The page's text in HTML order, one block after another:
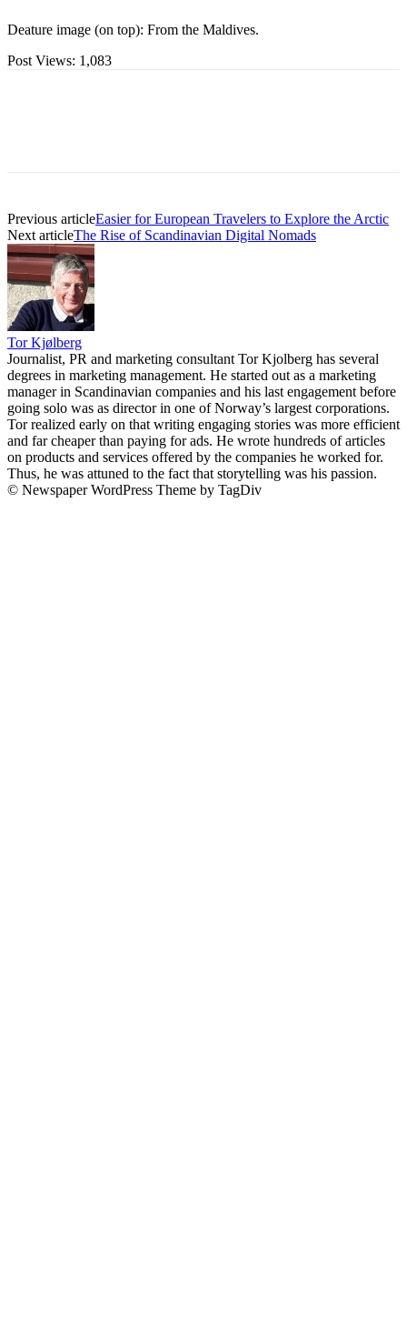
Deature image (on top): From the Maldives.
Post Views: 1,083
Previous articleEasier for European Travelers to Explore the Arctic
Next articleThe Rise of Scandinavian Digital Nomads
Tor Kjølberg
Journalist, PR and marketing consultant Tor Kjolberg has several
degrees in marketing management. He started out as a marketing
manager in Scandinavian companies and his last engagement before
going solo was as director in one of Norway’s largest corporations.
Tor realized early on that writing engaging stories was more efficient
and far cheaper than paying for ads. He wrote hundreds of articles
on products and services offered by the companies he worked for.
Thus, he was attuned to the fact that storytelling was his passion.
© Newspaper WordPress Theme by TagDiv